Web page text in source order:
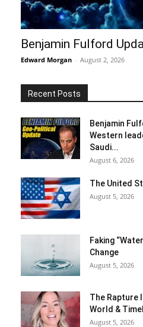
Benjamin Fulford
Edward Morgan - August 2, 2026
Recent Posts
Benjamin
Western
Saudi...
August 6, 2026
The United
August 5, 2026
Faking
Change
August 5, 2026
The Rapture
World &
August 5, 2026